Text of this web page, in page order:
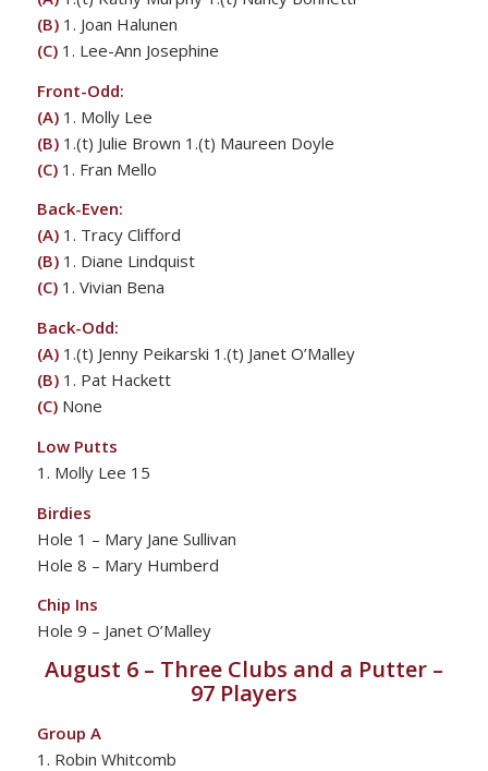
(B)1. Joan Halunen
(C)1. Lee-Ann Josephine
Front-Odd:
(A)1. Molly Lee
(B) 1.(t) Julie Brown 1.(t) Maureen Doyle
(C)1. Fran Mello
Back-Even:
(A)1. Tracy Clifford
(B)1. Diane Lindquist
(C)1. Vivian Bena
Back-Odd:
(A)1.(t) Jenny Peikarski 1.(t) Janet O’Malley
(B)1. Pat Hackett
(C)None
Low Putts
1. Molly Lee 15
Birdies
Hole 1 – Mary Jane Sullivan
Hole 8 – Mary Humberd
Chip Ins
Hole 9 – Janet O’Malley
August 6 – Three Clubs and a Putter –
97 Players
Group A
1. Robin Whitcomb